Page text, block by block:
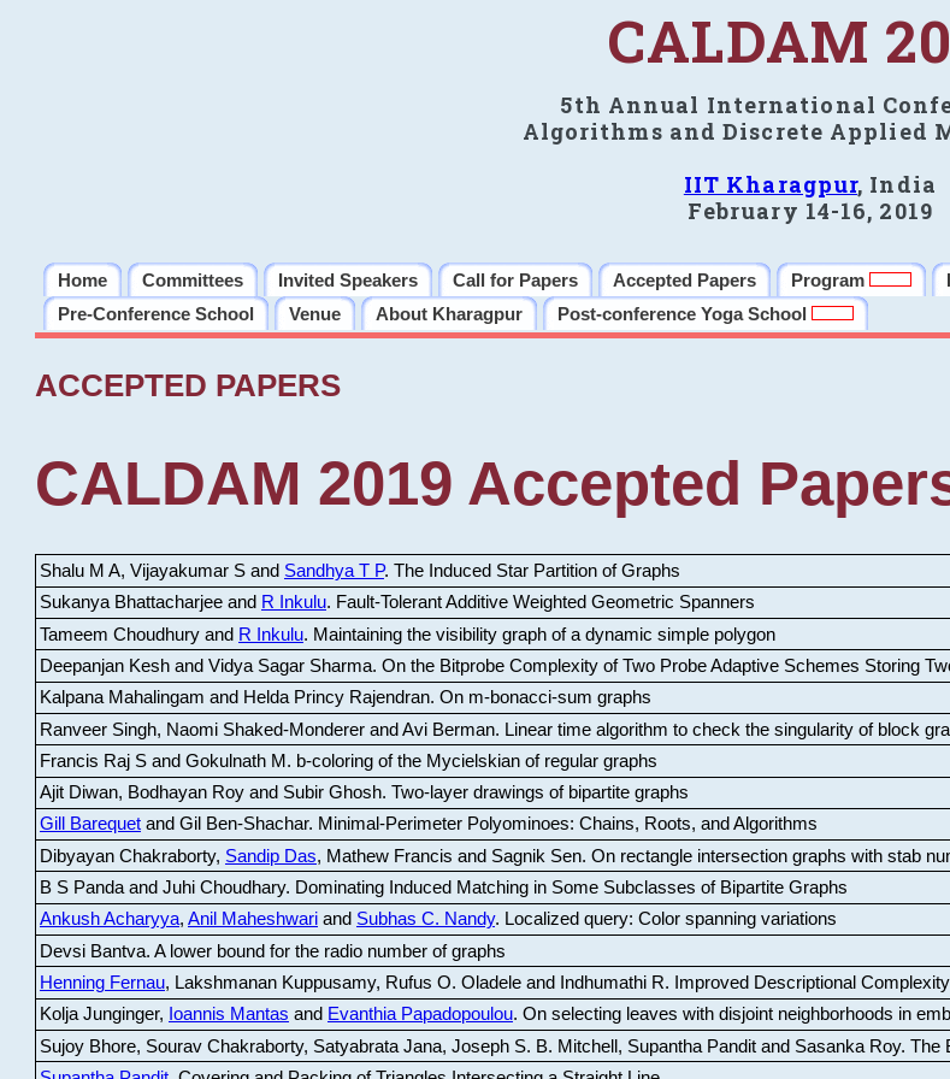
CALDAM
5th Annual International
Algorithms and Discrete Applied
IIT Kharagpur, India
February 14-16, 2019
Home Committees Invited Speakers Call for Papers Accepted Papers Program
Pre-Conference School
Venue About Kharagpur Post-conference Yoga School
ACCEPTED PAPERS
CALDAM 2019 Accepted
Shalu M A, Vijayakumar S and Sandhya T P. The Induced Star Partition of Graphs
Sukanya Bhattacharjee and R Inkulu. Fault-Tolerant Additive Weighted Geometric Spanners
Tameem Choudhury and R Inkulu. Maintaining the visibility graph of a dynamic simple polygon
Deepanjan Kesh and Vidya Sagar Sharma. On the Bitprobe Complexity of Two Probe Adaptive Schemes Storing
Kalpana Mahalingam and Helda Princy Rajendran. On m-bonacci-sum graphs
Ranveer Singh, Naomi Shaked-Monderer and Avi Berman. Linear time algorithm to check the singularity of block
Francis Raj S and Gokulnath M . b-coloring of the Mycielskian of regular graphs
Ajit Diwan, Bodhayan Roy and Subir Ghosh. Two-layer drawings of bipartite graphs
Gill Barequetand Gil Ben-Shachar. Minimal-Perimeter Polyominoes: Chains, Roots, and Algorithms
Dibyayan Chakraborty, Sandip Das, Mathew Francis and Sagnik Sen. On rectangle intersection graphs with stab
B S Panda and Juhi Choudhary. Dominating Induced Matching in Some Subclasses of Bipartite Graphs
Ankush Acharyya, Anil Maheshwariand Subhas C. Nandy. Localized query: Color spanning variations
Devsi Bantva. A lower bound for the radio number of graphs
Henning Fernau, Lakshmanan Kuppusamy, Rufus O. Oladele and Indhumathi R.
Improved Descriptional
Kolja Junginger, Ioannis Mantas and Evanthia Papadopoulou. On selecting leaves with disjoint neighborhoods in
Sujoy Bhore, Sourav Chakraborty, Satyabrata Jana, Joseph S. B. Mitchell, Supantha Pandit and Sasanka Roy. The